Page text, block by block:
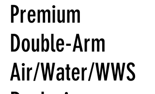
Premium
Double-Arm
Air/Water/WWS